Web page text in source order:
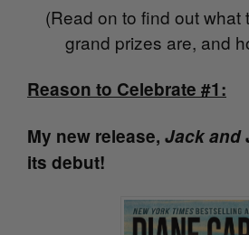
(Read on to find out what
grand prizes are, and
Reason to Celebrate #1:
My new release, Jack and
its debut!